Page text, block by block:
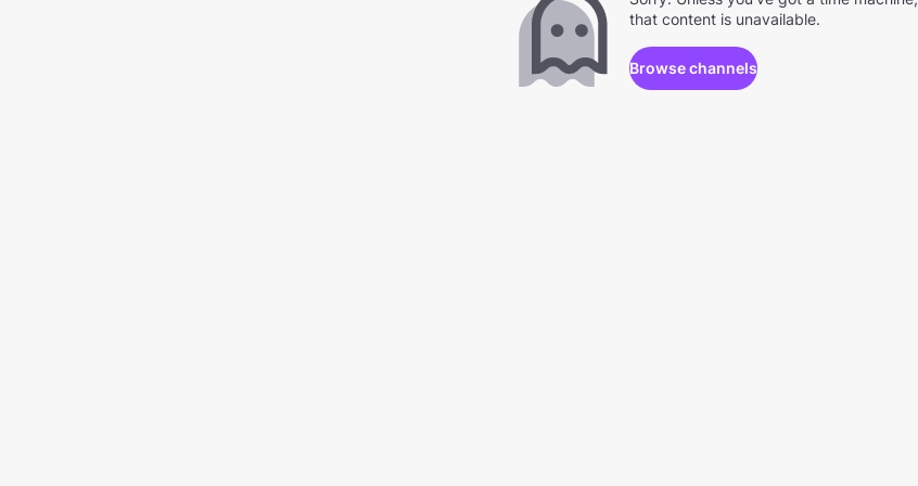
that content is unavailable.
Browse channels